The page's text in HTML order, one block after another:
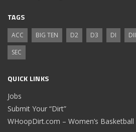
TAGS
ACC BIG TEN D2 D3 DI DII
SEC
QUICK LINKS
Jobs
Submit Your “Dirt”
WHoopDirt.com – Women’s Basketball